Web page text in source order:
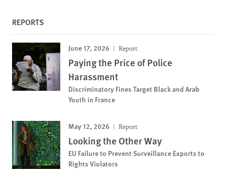
REPORTS
June 17, 2026 Report
Paying the Price of Police
Harassment
Discriminatory Fines Target Black and Arab
Youth in France
May 12, 2026 Report
Looking the Other Way
EU Failure to Prevent Surveillance Exports to
Rights Violators